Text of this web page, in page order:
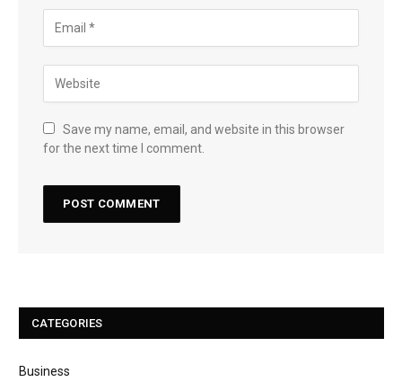
Save my name, email, and website in this browser
for the next time I comment.
CATEGORIES
Business